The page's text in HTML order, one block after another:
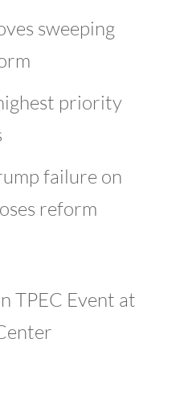
sweeping
priority
failure on
reform
TPEC Event at